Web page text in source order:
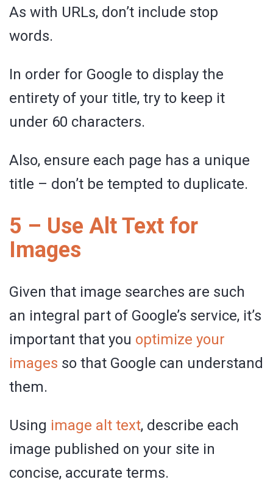
As with URLs, don’t include stop
words.
In order for Google to display the
entirety of your title, try to keep it
under 60 characters.
Also, ensure each page has a unique
title – don’t be tempted to duplicate.
5 – Use Alt Text for
Images
Given that image searches are such
an integral part of Google’s service, it’s
important that you optimize your
images so that Google can understand
them.
Using image alt text, describe each
image published on your site in
concise, accurate terms.